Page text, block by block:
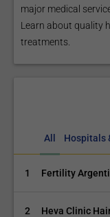
major medical
Learn about quality
treatments.
All Hospitals
1 Fertility
2
Heva Clinic